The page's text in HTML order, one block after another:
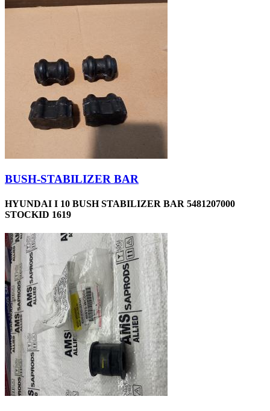
BUSH-STABILIZER BAR
HYUNDAI I 10 BUSH STABILIZER BAR 5481207000
STOCKID 1619